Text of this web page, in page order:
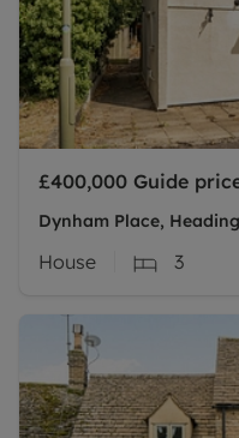
£400,000 Guide
Dynham Place,
House 3